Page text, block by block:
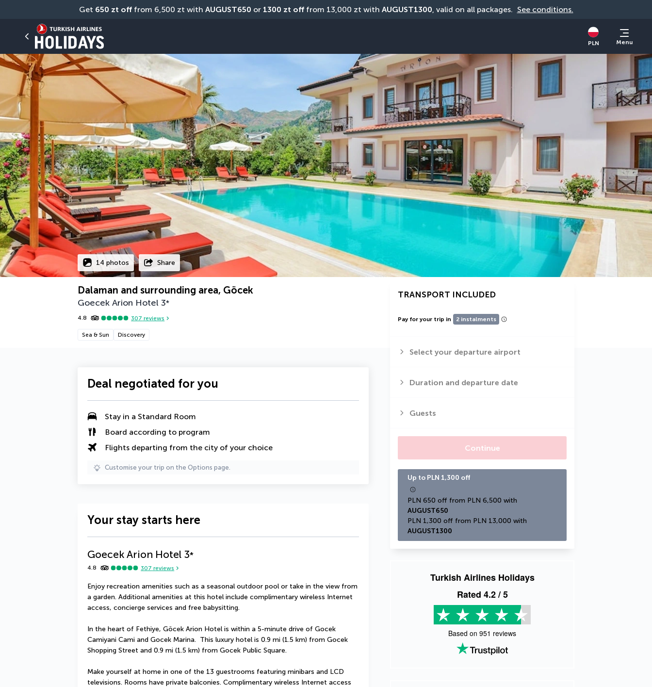
Get 650 zt off from 6,500 zt with AUGUST650 or 1300 zt off from 13,000 zt with AUGUST1300, valid on all packages. See conditions.
PLN Menu
14 photos Share
Dalaman and surrounding area, Göcek
Goecek Arion Hotel 3*
4.8 307 reviews
Sea & Sun Discovery
TRANSPORT INCLUDED
Pay for your trip in 2 instalments
Select your departure airport
Duration and departure date
Guests
Continue
Up to PLN 1,300 off
AUGUST650
AUGUST1300
Turkish Airlines Holidays
Rated 4.2/ 5
Based on 951 reviews
Deal negotiated for you
Stay in a Standard Room
Board according to program
Flights departing from the city of your choice
Customise your trip on the Options page.
Your stay starts here
Goecek Arion Hotel 3*
4.8 307 reviews
Enjoy recreation amenities such as a seasonal outdoor pool or take in the view from
a garden. Additional amenities at this hotel include complimentary wireless Internet
access, concierge services and free babysitting.
In the heart of Fethiye, Göcek Arion Hotel is within a 5-minute drive of Gocek
Camiyani Cami and Gocek Marina.  This luxury hotel is 0.9 mi (1.5 km) from Gocek
Shopping Street and 0.9 mi (1.5 km) from Gocek Public Square.
Make yourself at home in one of the 13 guestrooms featuring minibars and LCD
televisions. Rooms have private balconies. Complimentary wireless Internet access